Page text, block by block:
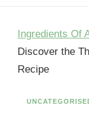
Ingredients Of
Discover the
Recipe